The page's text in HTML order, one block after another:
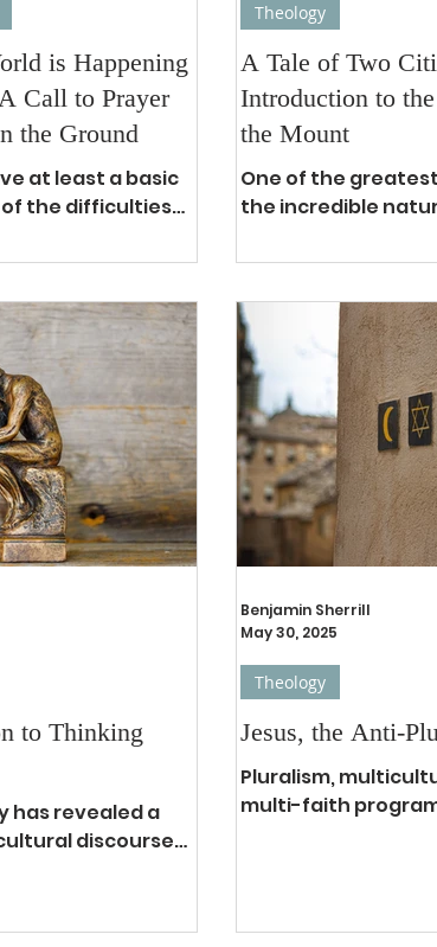
is Happening
Call to Prayer
the Ground
at least a basic
the difficulties
over 3 decades
Chavez and the
in 1999, the
the humanitarian
are familiar with
limited food,
against
levels of
levels of
25% of the
A Tale of Two
Introduction to
the Mount
One of the
the incredible
throughout the
selling book of all time. 1
pages of the
time, you would be
to find a more
than the Sermon
Due to how
also has proved to
to misinterpret, in
misapplication of
Theology
to Thinking
has revealed a
discourse
Jesus, the Anti-
Pluralism,
multi-faith
Theology
Benjamin Sherrill
May 30, 2025